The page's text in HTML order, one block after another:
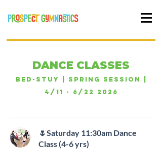
DANCE CLASSES
Bed-Stuy | Spring Session |
4/11 - 6/22 2026
🌷Saturday 11:30am Dance
Class (4-6 yrs)